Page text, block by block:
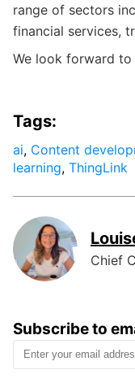
range of sectors
financial services,
We look forward
Subscribe to
Tags:
ai, Content
learning, ThingLink
Chief